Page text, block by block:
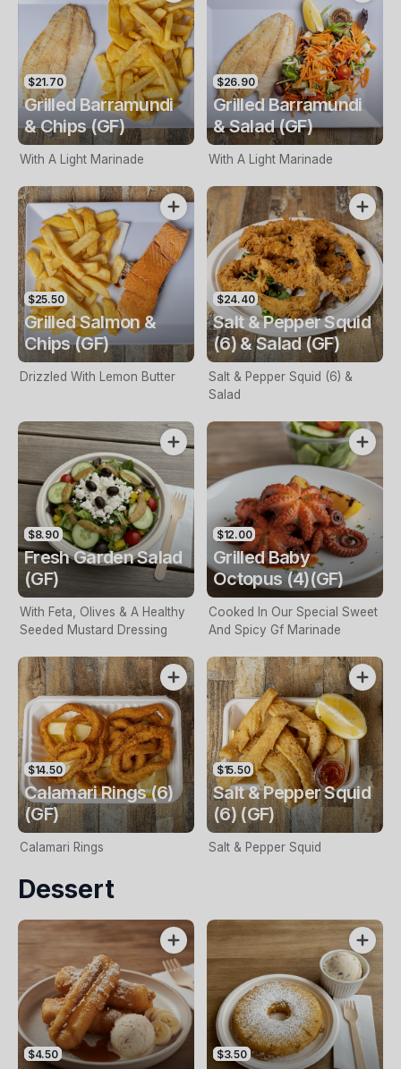
$21.70
Grilled Barramundi
& Chips (GF)
With A Light Marinade
$26.90
Grilled Barramundi
& Salad (GF)
With A Light Marinade
$25.50
Grilled Salmon &
Chips (GF)
Drizzled With Lemon Butter
$24.40
Salt & Pepper Squid
(6) & Salad (GF)
Salt & Pepper Squid (6) &
Salad
$8.90
Fresh Garden Salad
(GF)
With Feta, Olives & A Healthy
Seeded Mustard Dressing
$12.00
Grilled Baby
Octopus (4)(GF)
Cooked In Our Special Sweet
And Spicy Gf Marinade
$14.50
Calamari Rings (6)
(GF)
Calamari Rings
$15.50
Salt & Pepper Squid
(6) (GF)
Salt & Pepper Squid
Dessert
$4.50 $3.50